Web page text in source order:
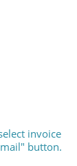
invoice
button.